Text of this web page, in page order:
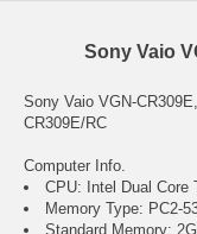
Sony Vaio
Sony Vaio VGN-
CR309E/RC
Computer Info.
CPU: Intel Dual Core
Memory Type: PC2-
Standard Memory: